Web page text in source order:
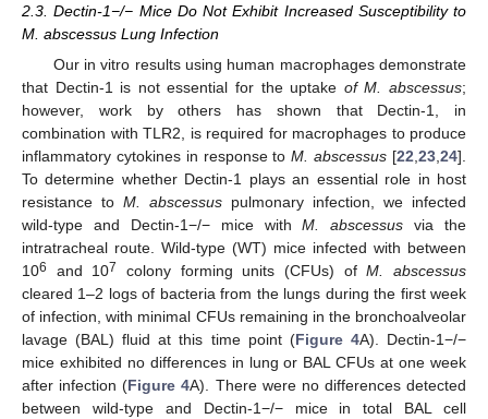
2.3. Dectin-1−/− Mice Do Not Exhibit Increased Susceptibility to
M. abscessus Lung Infection
Our in vitro results using human macrophages demonstrate
that Dectin-1 is not essential for the uptake of M. abscessus;
however, work by others has shown that Dectin-1, in
combination with TLR2, is required for macrophages to produce
inflammatory cytokines in response toM. abscessus [22 ,23 ,24].
To determine whether Dectin-1 plays an essential role in host
resistance to M. abscessus pulmonary infection, we infected
wild-type and Dectin-1−/− mice withM. abscessus via the
intratracheal route. Wild-type (WT) mice infected with between
106 and 107 colony forming units (CFUs) ofM. abscessus
cleared 1–2 logs of bacteria from the lungs during the first week
of infection, with minimal CFUs remaining in the bronchoalveolar
lavage (BAL) fluid at this time point (Figure 4A). Dectin-1−/−
mice exhibited no differences in lung or BAL CFUs at one week
after infection (Figure 4A). There were no differences detected
between wild-type and Dectin-1−/− mice in total BAL cell